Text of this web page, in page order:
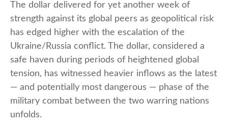
The dollar delivered for yet another week of
strength against its global peers as geopolitical risk
has edged higher with the escalation of the
Ukraine/Russia conflict. The dollar, considered a
safe haven during periods of heightened global
tension, has witnessed heavier inflows as the latest
— and potentially most dangerous — phase of the
military combat between the two warring nations
unfolds.